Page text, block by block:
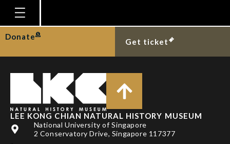
Homepage
Plan Your Visit
Explore With Us
Education
Research
Donate
Get ticket
SU, K. AND R. MEIER
LEE KONG CHIAN NATURAL HISTORY MUSEUM
National University of Singapore
2 Conservatory Drive, Singapore 117377